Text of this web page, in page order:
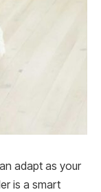
adapt as your
is a smart